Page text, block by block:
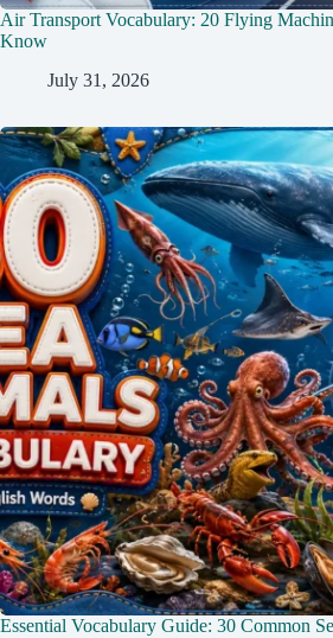
Air Transport Vocabulary: 20 Flying
Know
July 31, 2026
Essential Vocabulary Guide: 30 Common